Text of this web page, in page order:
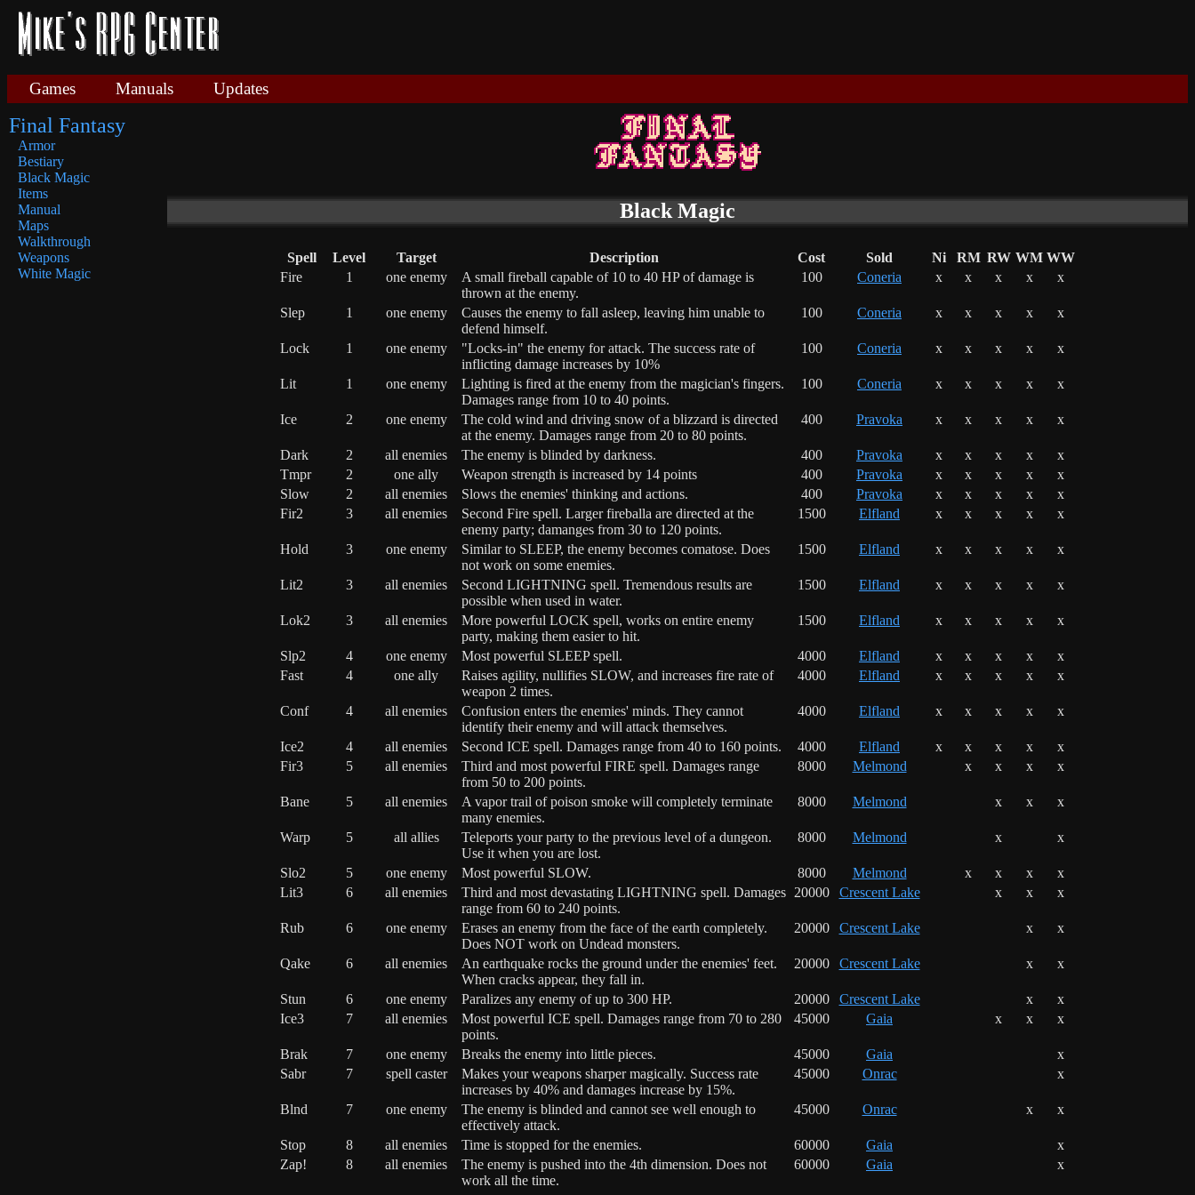
Games Manuals Updates
Final Fantasy
Armor
Bestiary
Black Magic
Items
Manual
Maps
Walkthrough
Weapons
White Magic
Black Magic
Spell Level Target Description Cost Sold Ni RM RW WM WW
Fire
1 one enemy
A small fireball capable of 10 to 40 HP of damage is
thrown at the enemy.
100 Coneria x x x x x
Slep 1 one enemy
Causes the enemy to fall asleep, leaving him unable to
defend himself.
100 Coneria x x x x x
Lock 1 one enemy
"Locks-in" the enemy for attack. The success rate of
inflicting damage increases by 10%
100 Coneria x x x x x
Lit 1 one enemy
Lighting is fired at the enemy from the magician's fingers.
Damages range from 10 to 40 points.
100 Coneria x x x x x
Ice 2 one enemy
The cold wind and driving snow of a blizzard is directed
at the enemy. Damages range from 20 to 80 points.
400 Pravoka x x x x x
Dark 2 all enemies The enemy is blinded by darkness. 400 Pravoka x x x x
x
Tmpr
2 one ally Weapon strength is increased by 14 points 400 Pravoka x x x x
x
Slow
2 all enemies Slows the enemies' thinking and actions. 400 Pravoka x x x x
x
Fir2
3 all enemies
Second Fire spell. Larger fireballa are directed at the
enemy party; damanges from 30 to 120 points.
1500 Elfland x x x x x
Hold 3 one enemy
Similar to SLEEP, the enemy becomes comatose. Does
not work on some enemies.
1500 Elfland x x x x x
Lit2 3 all enemies
Second LIGHTNING spell. Tremendous results are
possible when used in water.
1500 Elfland x x x x x
Lok2 3 all enemies
More powerful LOCK spell, works on entire enemy
party, making them easier to hit.
1500 Elfland x x x x x
Slp2 4 one enemy Most powerful SLEEP spell. 4000 Elfland x x x x
x
Fast
4 one ally
Raises agility, nullifies SLOW, and increases fire rate of
weapon 2 times.
4000 Elfland x x x x x
Conf 4 all enemies
Confusion enters the enemies' minds. They cannot
identify their enemy and will attack themselves.
4000 Elfland x x x x x
Ice2 4 all enemies Second ICE spell. Damages range from 40 to 160 points. 4000 Elfland x x x x
x
Fir3
5 all enemies
Third and most powerful FIRE spell. Damages range
from 50 to 200 points.
8000 Melmond x x x x
Bane 5 all enemies
A vapor trail of poison smoke will completely terminate
many enemies.
8000 Melmond x x x
Warp 5 all allies
Teleports your party to the previous level of a dungeon.
Use it when you are lost.
8000 Melmond x x
Slo2 5 one enemy Most powerful SLOW. 8000 Melmond x x x
x
Lit3
6 all enemies
Third and most devastating LIGHTNING spell. Damages
range from 60 to 240 points.
20000 Crescent Lake x x x
Rub 6 one enemy
Erases an enemy from the face of the earth completely.
Does NOT work on Undead monsters.
20000 Crescent Lake x x
Qake 6 all enemies
An earthquake rocks the ground under the enemies' feet.
When cracks appear, they fall in.
20000 Crescent Lake x x
Stun 6 one enemy Paralizes any enemy of up to 300 HP. 20000 Crescent Lake x
x
Ice3
7 all enemies
Most powerful ICE spell. Damages range from 70 to 280
points.
45000 Gaia x x x
Brak 7 one enemy Breaks the enemy into little pieces. 45000 Gaia
x
Sabr
7 spell caster
Makes your weapons sharper magically. Success rate
increases by 40% and damages increase by 15%.
45000 Onrac x
Blnd 7 one enemy
The enemy is blinded and cannot see well enough to
effectively attack.
45000 Onrac x x
Stop 8 all enemies Time is stopped for the enemies. 60000 Gaia
x
Zap!
8 all enemies
The enemy is pushed into the 4th dimension. Does not
work all the time.
60000 Gaia x